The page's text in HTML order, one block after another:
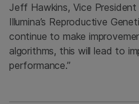
Jeff Hawkins, Vice
Illumina’s Reproductive
continue to make
algorithms, this will lead to
performance.”